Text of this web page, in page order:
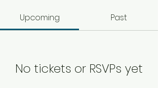
Upcoming Past
No tickets or RSVPs yet